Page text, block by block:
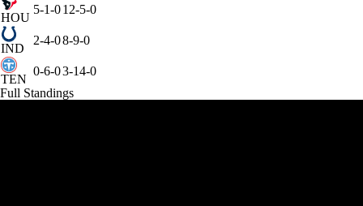
HOU
5-1-012-5-0
IND
2-4-08-9-0
TEN
0-6-03-14-0
Full Standings